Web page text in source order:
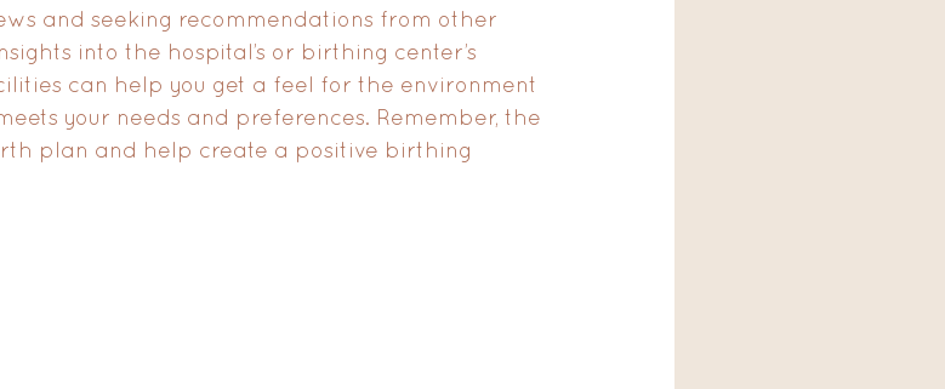
and seeking recommendations from other
into the hospital’s or birthing center’s
can help you get a feel for the environment
your needs and preferences. Remember, the
plan and help create a positive birthing